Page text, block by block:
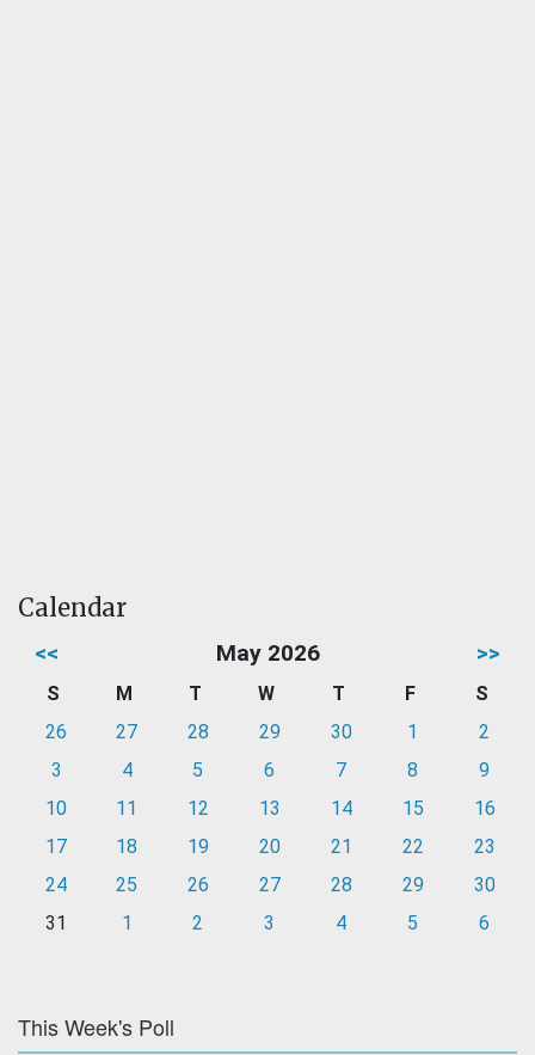
Calendar
<< May 2026 >>
S M T W T F
S
26
27 28 29 30 1
2
3
4 5 6 7 8
9
10
11 12 13 14 15
16
17
18 19 20 21 22
23
24
25 26 27 28 29
30
31
1 2 3 4 5 6
This Week's Poll